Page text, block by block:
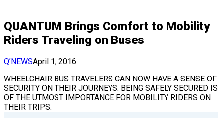
QUANTUM Brings Comfort to Mobility
Riders Traveling on Buses
Q’NEWSApril 1, 2016
WHEELCHAIR BUS TRAVELERS CAN NOW HAVE A SENSE OF
SECURITY ON THEIR JOURNEYS. BEING SAFELY SECURED IS
OF THE UTMOST IMPORTANCE FOR MOBILITY RIDERS ON
THEIR TRIPS.